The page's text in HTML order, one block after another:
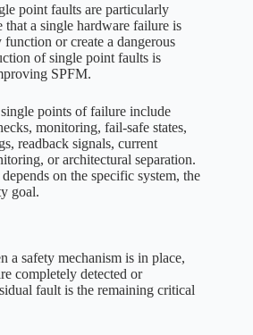
point faults are particularly
a single hardware failure is
or create a dangerous
of single point faults is
SPFM.
single points of failure include
monitoring, fail-safe states,
readback signals, current
or architectural separation.
on the specific system, the
goal.
a safety mechanism is in place,
completely detected or
fault is the remaining critical